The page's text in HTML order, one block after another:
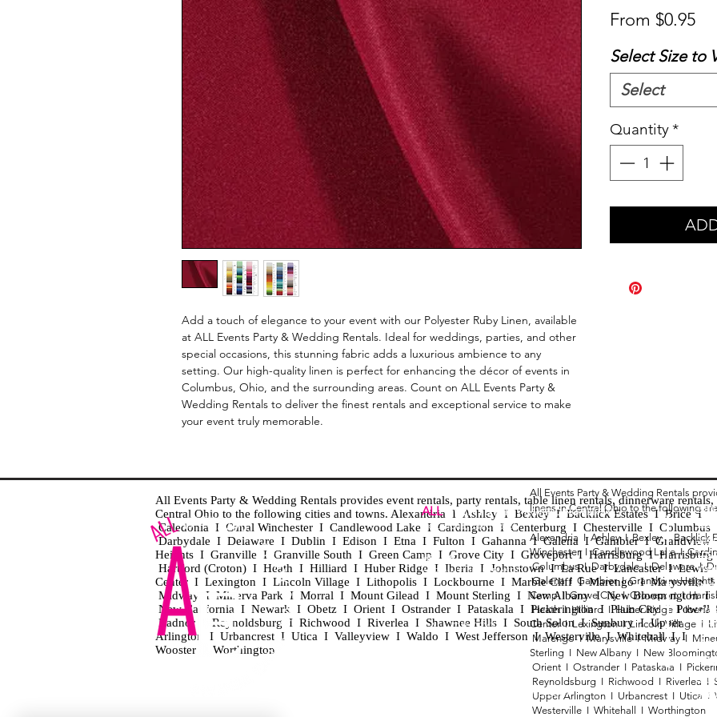
Add a touch of elegance to your event with our Polyester Ruby Linen, available
at ALL Events Party & Wedding Rentals. Ideal for weddings, parties, and other
special occasions, this stunning fabric adds a luxurious ambience to any
setting. Our high-quality linen is perfect for enhancing the décor of events in
Columbus, Ohio, and the surrounding areas. Count on ALL Events Party &
Wedding Rentals to deliver the finest rentals and exceptional service to make
your event truly memorable.
From $0.95Sale
Select Size to
Select
Quantity*
All Events Party & Wedding Rentals provides event rentals, party rentals, table linen rentals, dinnerware rentals,
Central Ohio to the following cities and towns. Alexandria I Ashley I Bexley I Backlick Estates I Brice I
Caledonia I Canal Winchester I Candlewood Lake I Cardington I Centerburg I Chesterville I Columbus
Darbydale I Delaware I Dublin I Edison I Etna I Fulton I Gahanna I Galena I Gambier I Grandview
Heights I Granville I Granville South I Green Camp I Grove City I Groveport I Harrisburg I
Hartford (Croton) I Heath I Hilliard I Huber Ridge I Iberia I Johnstown I La Rue I Lancaster I Lewis
Center I Lexington I Lincoln Village I Lithopolis I Lockbourne I Marble Cliff I Marengo I Marysville I
Midway I Minerva Park I Morral I Mount Gilead I Mount Sterling I New Albany I New Bloomington I
New California I Newark I Obetz I Orient I Ostrander I Pataskala I Pickerington I Plain City I Powell
Radnor I Reynoldsburg I Richwood I Riverlea I Shawnee Hills I South Solon I Sunbury I Upper
Arlington I Urbancrest I Utica I Valleyview I Waldo I West Jefferson I Westerville I Whitehall I I
Wooster I Worthington
All Events Party & Wedding Rentals
linens in Central Ohio to the following
Alexandria IAshley IBexley I Backlick
Winchester ICandlewood Lake I
Columbus IDarbydale IDelaware I
Galena I Gambier IGrandview
Camp IGrove City IGroveport I
Heath IHilliard IHuber Ridge IIberia
Center ILexington ILincoln Village I
Marengo IMarysville IMidway I
Sterling I New Albany I New
Orient I Ostrander I Pataskala I
Reynoldsburg I Richwood I Riverlea I
Upper Arlington I Urbancrest I Utica I
Westerville I Whitehall I Worthington
ALL EVENTSPARTY & WEDDING RENTAL
Columbus, Ohio 43035
HOURS
APPOINTMENT BASED
CALL OR TEXT
740-873-6864
sales@alleventsrentsohio.com
Tent